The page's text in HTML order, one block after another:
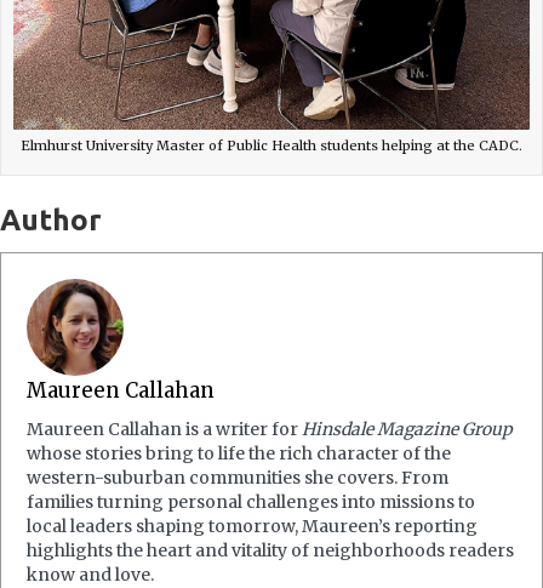
Elmhurst University Master of Public Health students helping at the CADC.
Author
Maureen Callahan
Maureen Callahan is a writer forHinsdale Magazine Group
whose stories bring to life the rich character of the
western-suburban communities she covers. From
families turning personal challenges into missions to
local leaders shaping tomorrow, Maureen’s reporting
highlights the heart and vitality of neighborhoods readers
know and love.